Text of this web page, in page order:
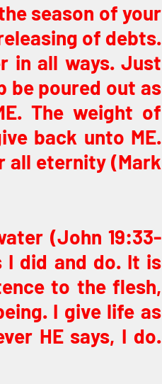
season of your
of debts.
in all ways. Just
be poured out as
The weight of
back unto ME.
all eternity (Mark
(John 19:33-
I did and do. It is
to the flesh,
I give life as
HE says, I do.